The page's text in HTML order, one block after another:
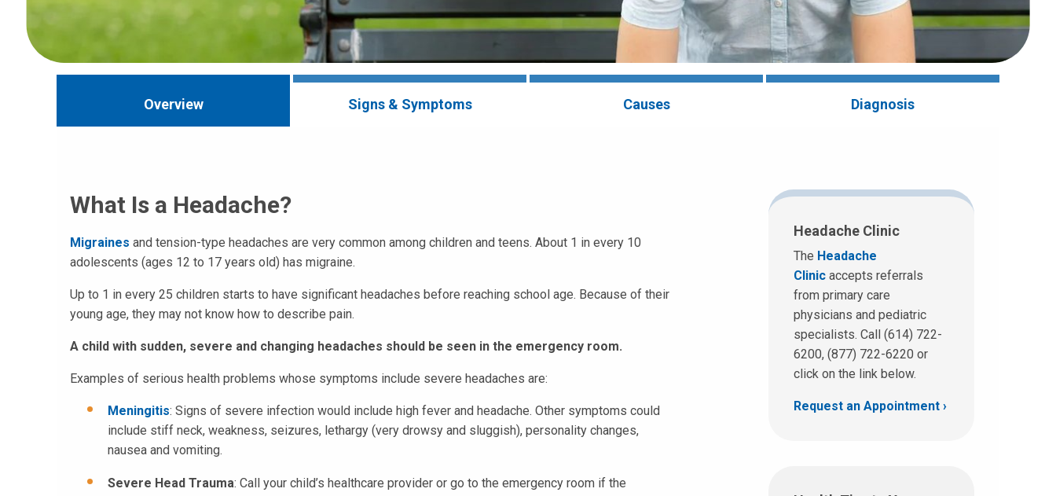
Overview Signs & Symptoms Causes Diagnosis
What Is a Headache?
Migraines and tension-type headaches are very common among children and teens. About 1 in every 10
adolescents (ages 12 to 17 years old) has migraine.
Up to 1 in every 25 children starts to have significant headaches before reaching school age. Because of their
young age, they may not know how to describe pain.
A child with sudden, severe and changing headaches should be seen in the emergency room.
Examples of serious health problems whose symptoms include severe headaches are:
Meningitis: Signs of severe infection would include high fever and headache. Other symptoms could
include stiff neck, weakness, seizures, lethargy (very drowsy and sluggish), personality changes,
nausea and vomiting.
Severe Head Trauma: Call your child’s healthcare provider or go to the emergency room if the
Headache Clinic
The Headache
Clinic accepts referrals
from primary care
physicians and pediatric
specialists. Call (614) 722-
6200, (877) 722-6220 or
click on the link below.
Request an Appointment